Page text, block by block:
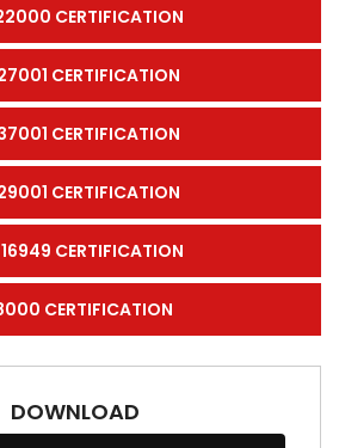
CERTIFICATION
CERTIFICATION
CERTIFICATION
CERTIFICATION
CERTIFICATION
CERTIFICATION
DOWNLOAD